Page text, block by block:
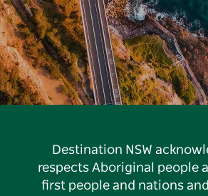
Destination NSW
respects Aboriginal people
first people and nations